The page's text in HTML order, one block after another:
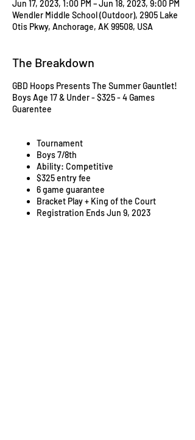
Jun 17, 2023, 1:00 PM – Jun 18, 2023, 9:00 PM
Wendler Middle School (Outdoor), 2905 Lake
Otis Pkwy, Anchorage, AK 99508, USA
The Breakdown
GBD Hoops Presents The Summer Gauntlet!
Boys Age 17 & Under - $325 - 4 Games
Guarentee
Tournament
Boys 7/8th
Ability: Competitive
$325 entry fee
6 game guarantee
Bracket Play + King of the Court
Registration Ends Jun 9, 2023